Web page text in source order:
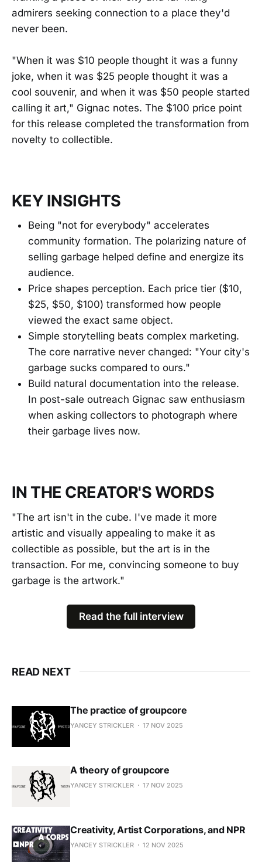
admirers seeking connection to a place they'd
never been.
"When it was $10 people thought it was a funny
joke, when it was $25 people thought it was a
cool souvenir, and when it was $50 people started
calling it art," Gignac notes. The $100 price point
for this release completed the transformation from
novelty to collectible.
KEY INSIGHTS
Being "not for everybody" accelerates
community formation. The polarizing nature of
selling garbage helped define and energize its
audience.
Price shapes perception. Each price tier ($10,
$25, $50, $100) transformed how people
viewed the exact same object.
Simple storytelling beats complex marketing.
The core narrative never changed: "Your city's
garbage sucks compared to ours."
Build natural documentation into the release.
In post-sale outreach Gignac saw enthusiasm
when asking collectors to photograph where
their garbage lives now.
IN THE CREATOR'S WORDS
"The art isn't in the cube. I've made it more
artistic and visually appealing to make it as
collectible as possible, but the art is in the
transaction. For me, convincing someone to buy
garbage is the artwork."
Read the full interview
READ NEXT
The practice of groupcore
YANCEY STRICKLER 17 NOV 2025
A theory of groupcore
YANCEY STRICKLER 17 NOV 2025
Creativity, Artist Corporations, and NPR
YANCEY STRICKLER 12 NOV 2025